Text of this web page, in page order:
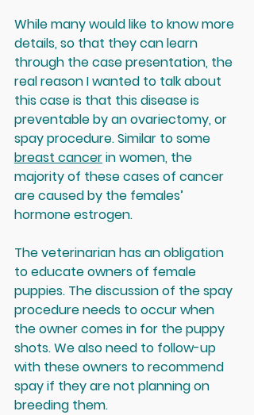
While many would like to know more
details, so that they can learn
through the case presentation, the
real reason I wanted to talk about
this case is that this disease is
preventable by an ovariectomy, or
spay procedure. Similar to some
breast cancer in women, the
majority of these cases of cancer
are caused by the females’
hormone estrogen.
The veterinarian has an obligation
to educate owners of female
puppies. The discussion of the spay
procedure needs to occur when
the owner comes in for the puppy
shots. We also need to follow-up
with these owners to recommend
spay if they are not planning on
breeding them.